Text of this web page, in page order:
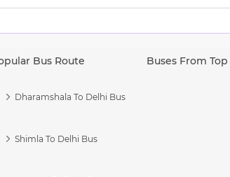
Bus Route Buses From
Dharamshala To Delhi Bus
Shimla To Delhi Bus